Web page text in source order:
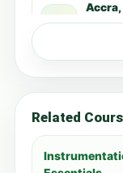
Accra,
Face to
5
Face to
4
Related